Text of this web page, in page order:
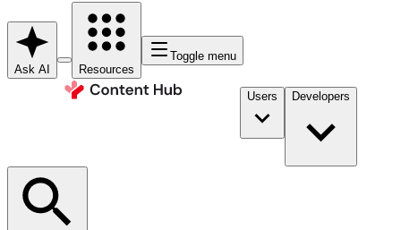
Ask AI Resources
Toggle menu
Users Developers